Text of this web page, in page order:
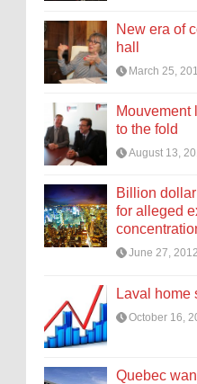
New era of
hall
March 25,
Mouvement
to the fold
August 13,
Billion
for alleged
June 27, 2012
Laval home
October 16,
Quebec